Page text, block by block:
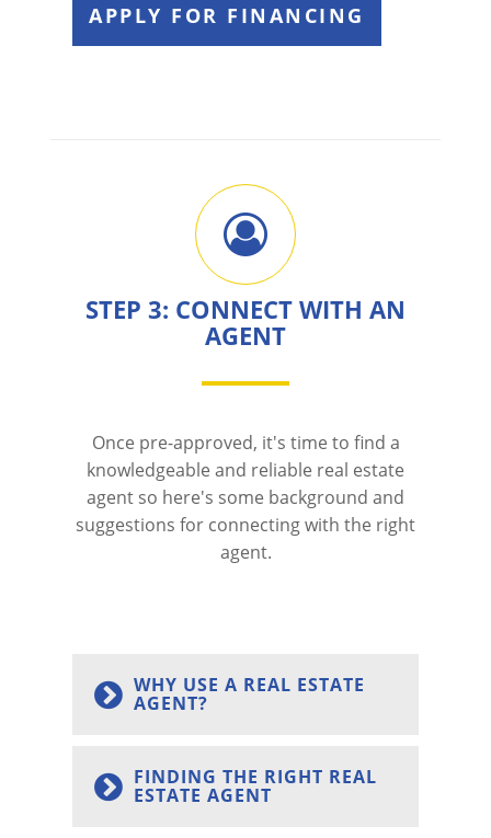
APPLY FOR FINANCING
STEP 3: CONNECT WITH AN
AGENT
Once pre-approved, it's time to find a
knowledgeable and reliable real estate
agent so here's some background and
suggestions for connecting with the right
agent.
WHY USE A REAL ESTATE
AGENT?
FINDING THE RIGHT REAL
ESTATE AGENT